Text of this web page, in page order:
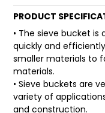
PRODUCT
• The sieve bucket
quickly and
smaller materials to
materials.
• Sieve buckets are
variety of
and construction.